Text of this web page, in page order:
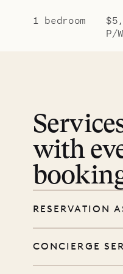
1 bedroom
P/W
with
RESERVATION
before you
CONCIERGE